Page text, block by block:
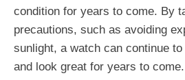
condition for years to come. By
precautions, such as avoiding
sunlight, a watch can continue
and look great for years to come.